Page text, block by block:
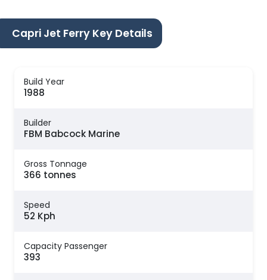
Capri Jet Ferry Key Details
Build Year
1988
Builder
FBM Babcock Marine
Gross Tonnage
366 tonnes
Speed
52 Kph
Capacity Passenger
393